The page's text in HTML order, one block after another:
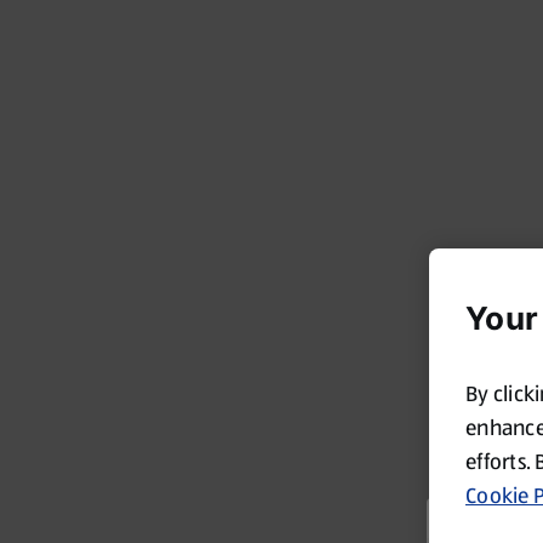
By
efforts.
Cookie